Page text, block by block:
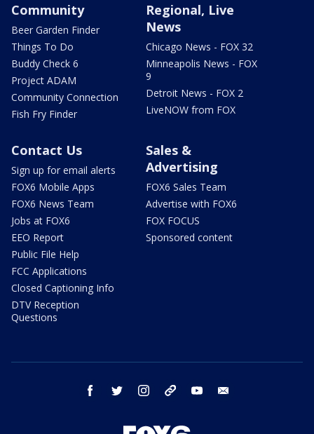
Community
Beer Garden Finder
Things To Do
Buddy Check 6
Project ADAM
Community Connection
Fish Fry Finder
Regional, Live
News
Chicago News - FOX 32
Minneapolis News - FOX
9
Detroit News - FOX 2
LiveNOW from FOX
Contact Us
Sign up for email alerts
FOX6 Mobile Apps
FOX6 News Team
Jobs at FOX6
EEO Report
Public File Help
FCC Applications
Closed Captioning Info
DTV Reception
Questions
Sales &
Advertising
FOX6 Sales Team
Advertise with FOX6
FOX FOCUS
Sponsored content
facebook twitter instagram threads youtube